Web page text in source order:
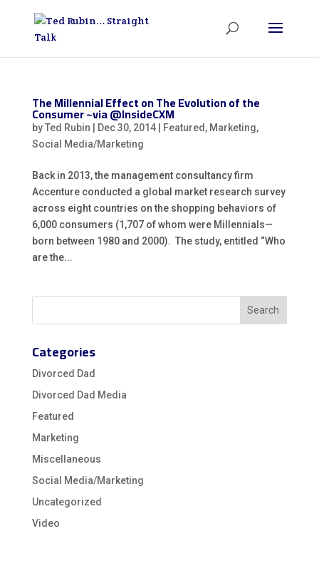
The Millennial Effect on The Evolution of the
Consumer ~via @InsideCXM
byTed Rubin Dec 30, 2014| Featured , Marketing,
Social Media/Marketing
Back in 2013, the management consultancy firm
Accenture conducted a global market research survey
across eight countries on the shopping behaviors of
6,000 consumers (1,707 of whom were Millennials—
born between 1980 and 2000). The study, entitled “Who
are the...
Categories
Divorced Dad
Divorced Dad Media
Featured
Marketing
Miscellaneous
Social Media/Marketing
Uncategorized
Video